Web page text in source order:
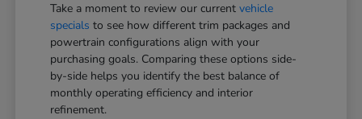
Take a moment to review our currentvehicle
specials to see how different trim packages and
powertrain configurations align with your
purchasing goals. Comparing these options side-
by-side helps you identify the best balance of
monthly operating efficiency and interior
refinement.